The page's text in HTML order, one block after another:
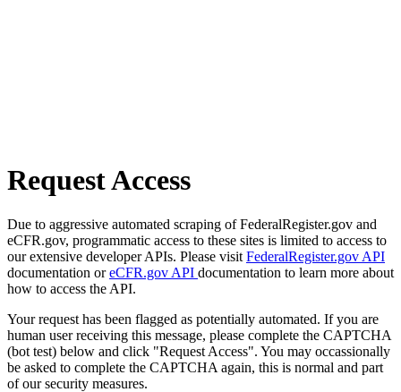
Request Access
Due to aggressive automated scraping of FederalRegister.gov and
eCFR.gov, programmatic access to these sites is limited to access to
our extensive developer APIs. Please visit FederalRegister.gov API
documentation oreCFR.gov API documentation to learn more about
how to access the API.
Your request has been flagged as potentially automated. If you are
human user receiving this message, please complete the CAPTCHA
(bot test) below and click "Request Access". You may occassionally
be asked to complete the CAPTCHA again, this is normal and part
of our security measures.